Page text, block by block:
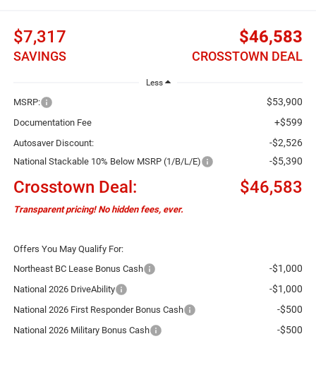
$7,317
SAVINGS
$46,583
CROSSTOWN DEAL
Less
MSRP: $53,900
Documentation Fee +$599
Autosaver Discount: -$2,526
National Stackable 10% Below MSRP (1/B/L/E) -$5,390
Crosstown Deal: $46,583
Transparent pricing! No hidden fees, ever.
Offers You May Qualify For:
Northeast BC Lease Bonus Cash
-$1,000
National 2026 DriveAbility -$1,000
National 2026 First Responder Bonus Cash -$500
National 2026 Military Bonus Cash -$500